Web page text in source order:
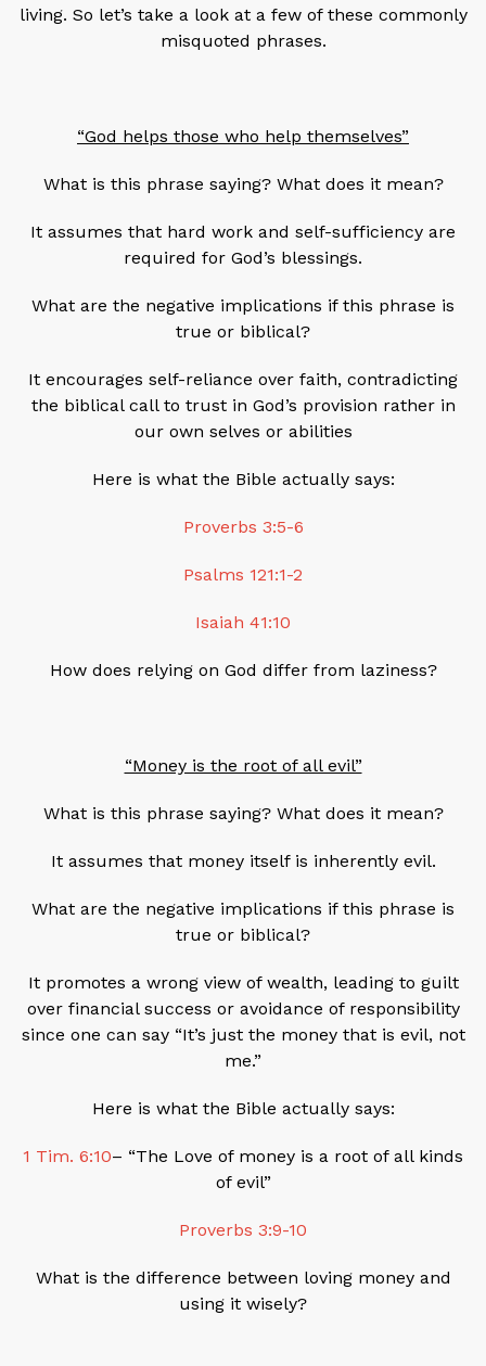
living. So let’s take a look at a few of these commonly
misquoted phrases.
“God helps those who help themselves”
What is this phrase saying? What does it mean?
It assumes that hard work and self-sufficiency are
required for God’s blessings.
What are the negative implications if this phrase is
true or biblical?
It encourages self-reliance over faith, contradicting
the biblical call to trust in God’s provision rather in
our own selves or abilities
Here is what the Bible actually says:
Proverbs 3:5-6
Psalms 121:1-2
Isaiah 41:10
How does relying on God differ from laziness?
“Money is the root of all evil”
What is this phrase saying? What does it mean?
It assumes that money itself is inherently evil.
What are the negative implications if this phrase is
true or biblical?
It promotes a wrong view of wealth, leading to guilt
over financial success or avoidance of responsibility
since one can say “It’s just the money that is evil, not
me.”
Here is what the Bible actually says:
1 Tim. 6:10– “The Love of money is a root of all kinds
of evil”
Proverbs 3:9-10
What is the difference between loving money and
using it wisely?